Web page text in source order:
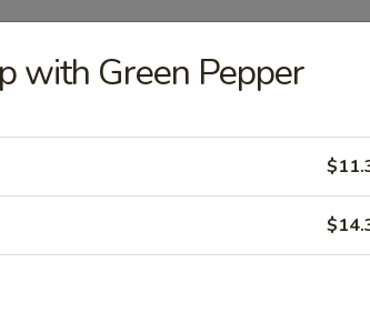
Chicken Wing (1), Satay Beef (1)
Shrimp Toast (2), Crab Rangoon (2)
with Green Pepper